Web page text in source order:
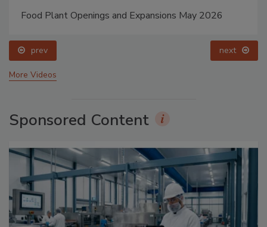
Food Plant Openings and Expansions May 2026
prev next
More Videos
Sponsored Content